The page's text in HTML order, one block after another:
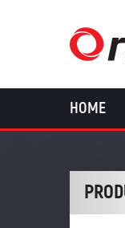
HOME